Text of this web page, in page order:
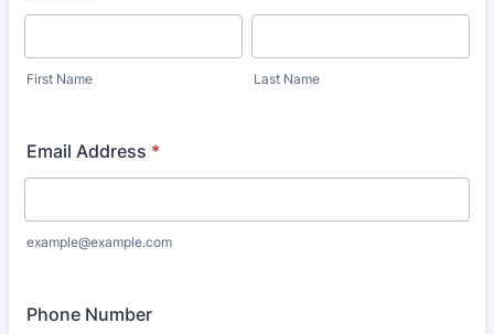
First Name Last Name
Email Address *
example@example.com
Phone Number